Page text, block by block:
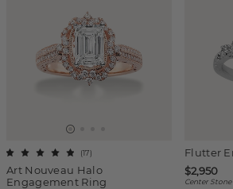
Art Nouveau Halo
Engagement Ring
(17)
Flutter
$2,950
Center